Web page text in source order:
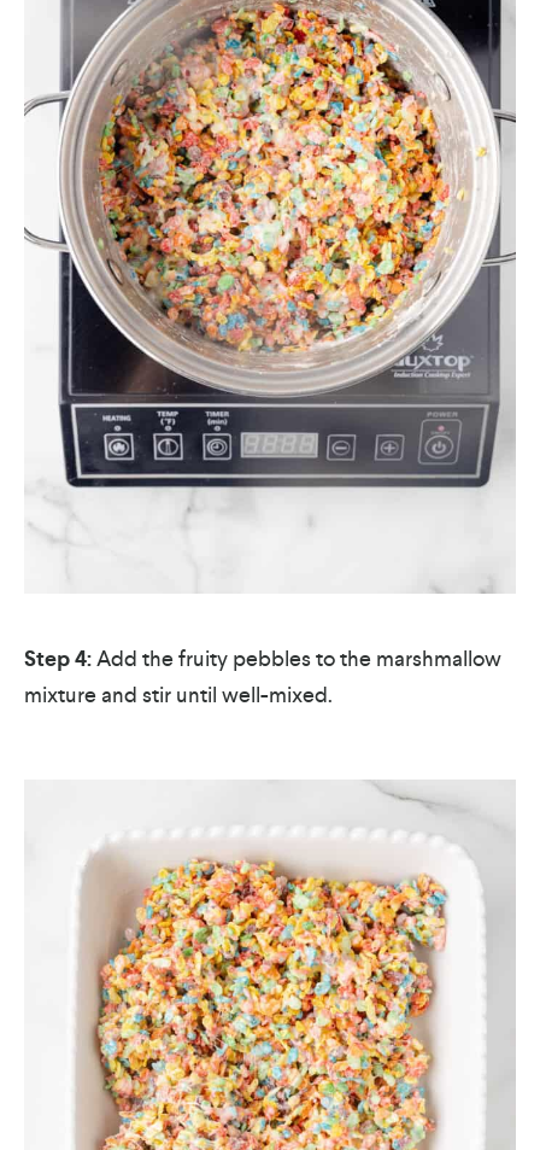
Step 4:Add the fruity pebbles to the marshmallow
mixture and stir until well-mixed.